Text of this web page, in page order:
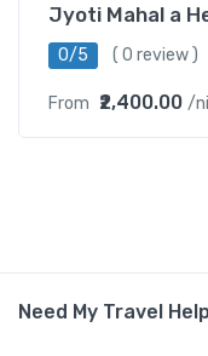
Jyoti Mahal a
0/5 ( 0 review )
From ₹2,400.00 /
Need My Travel